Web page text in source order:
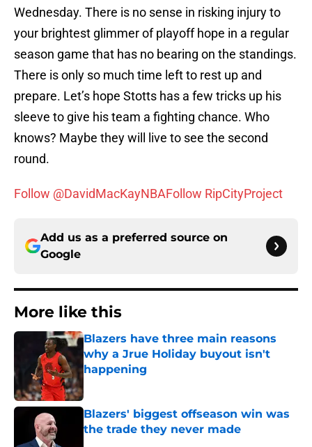
Wednesday. There is no sense in risking injury to
your brightest glimmer of playoff hope in a regular
season game that has no bearing on the standings.
There is only so much time left to rest up and
prepare. Let’s hope Stotts has a few tricks up his
sleeve to give his team a fighting chance. Who
knows? Maybe they will live to see the second
round.
Follow @DavidMacKayNBAFollow RipCityProject
Add us as a preferred source on
Google
More like this
Blazers have three main reasons
why a Jrue Holiday buyout isn't
happening
Blazers' biggest offseason win was
the trade they never made